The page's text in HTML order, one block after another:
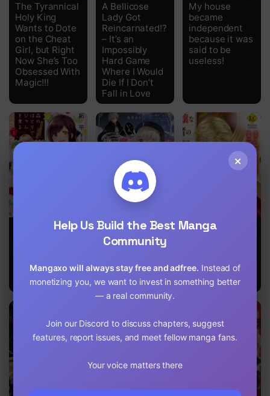
The Tyrannical
Holy King
Wants to Dote
on the Cheat
Girl, but Right
Now She’s Too
Obsessed With
Magic!!!
A Bellicose
Lady Got
Reincarnated!?
– It’s an
Impossibly
Hard Game
Where I Would
Die If I Don’t
Fall in Love
My house
became
independent
because it was
said to be
useless!
Simmering
Reincarnated
Into An Otome
Game? Nah,
Mastering
Magic!
Fiancée’S
Proclaimed
Villainess
×
Help Us Build the Best Manga
Community
Mangaxo will always stay free and adfree. Instead of
monetizing you, we want to invest in something better
— a real community.
Join our Discord to discuss chapters, suggest
features, report issues, and meet fellow manga fans.
Your voice matters there